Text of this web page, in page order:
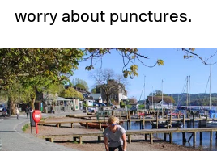
worry about punctures.